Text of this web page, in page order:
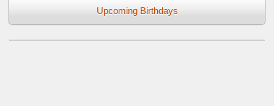
Upcoming Birthdays